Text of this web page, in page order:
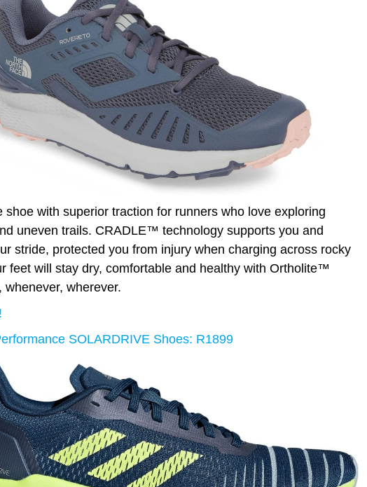
shoe with superior traction for runners who love exploring
uneven trails. CRADLE™ technology supports you and
stride, protected you from injury when charging across rocky
feet will stay dry, comfortable and healthy with Ortholite™
whenever, wherever.
SOLARDRIVE Shoes: R1899